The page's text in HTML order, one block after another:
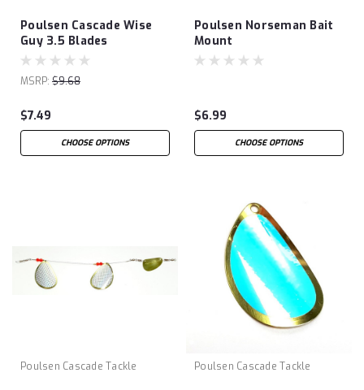
Poulsen Cascade Wise
Guy 3.5 Blades
MSRP: $9.68
$7.49
CHOOSE OPTIONS
Poulsen Norseman Bait
Mount
$6.99
CHOOSE OPTIONS
Poulsen Cascade Tackle Poulsen Cascade Tackle